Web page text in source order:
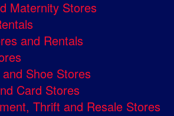
Maternity Stores
and Rentals
Shoe Stores
Card Stores
Thrift and Resale Stores